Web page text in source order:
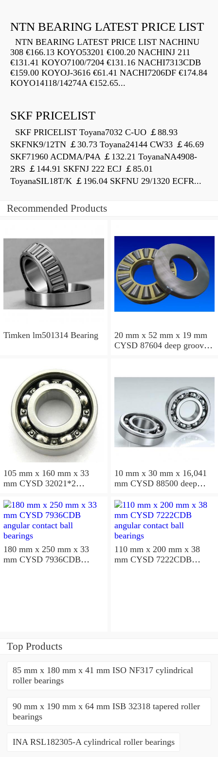
NTN BEARING LATEST PRICE LIST
NTN BEARING LATEST PRICE LIST NACHINU
308 €166.13 KOYO53201 €100.20 NACHINJ 211
€131.41 KOYO7100/7204 €131.16 NACHI7313CDB
€159.00 KOYOJ-3616 €61.41 NACHI7206DF €174.84
KOYO14118/14274A €152.65...
SKF PRICELIST
SKF PRICELIST Toyana7032 C-UO ￡88.93
SKFNK9/12TN ￡30.73 Toyana24144 CW33 ￡46.69
SKF71960 ACDMA/P4A ￡132.21 ToyanaNA4908-
2RS ￡144.91 SKFNJ 222 ECJ ￡85.01
ToyanaSIL18T/K ￡196.04 SKFNU 29/1320 ECFR...
Recommended Products
Timken lm501314 Bearing
20 mm x 52 mm x 19 mm
CYSD 87604 deep groove
105 mm x 160 mm x 33
mm CYSD 32021*2
10 mm x 30 mm x 16,041
mm CYSD 88500 deep
180 mm x 250 mm x 33
mm CYSD 7936CDB
110 mm x 200 mm x 38
mm CYSD 7222CDB
Top Products
85 mm x 180 mm x 41 mm ISO NF317 cylindrical
roller bearings
90 mm x 190 mm x 64 mm ISB 32318 tapered roller
bearings
INA RSL182305-A cylindrical roller bearings